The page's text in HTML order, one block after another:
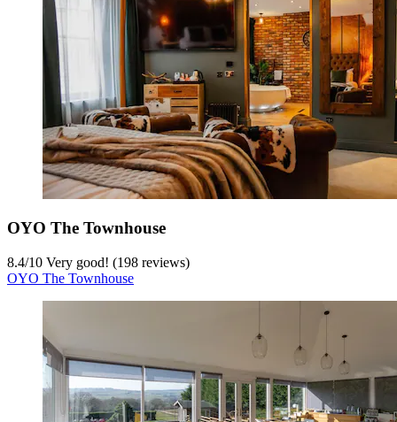
OYO The Townhouse
8.4/10 Very good! (198 reviews)
OYO The Townhouse